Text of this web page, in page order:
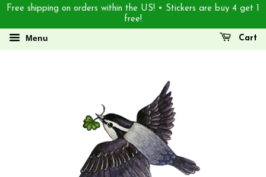
Free shipping on orders within the US! • Stickers are buy 4 get 1
free!
Menu Cart